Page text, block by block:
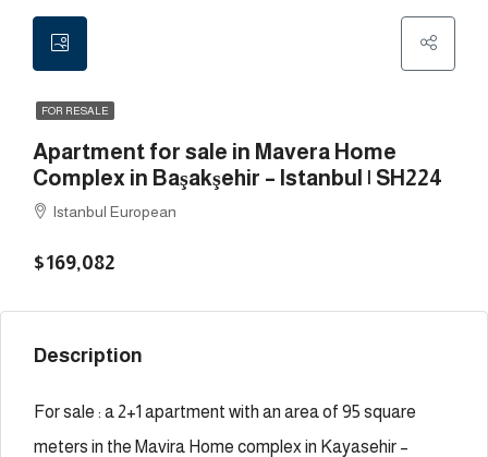
FOR RESALE
Apartment for sale in Mavera Home
Complex in Başakşehir – Istanbul | SH224
Istanbul European
$169,082
Description
For sale : a 2+1 apartment with an area of 95 square
meters in the Mavira Home complex in Kayasehir –